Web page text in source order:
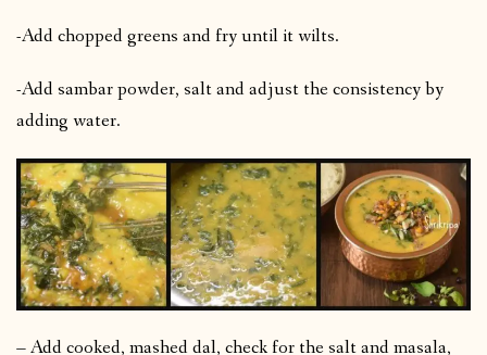
-Add chopped greens and fry until it wilts.
-Add sambar powder, salt and adjust the consistency by
adding water.
– Add cooked, mashed dal, check for the salt and masala,